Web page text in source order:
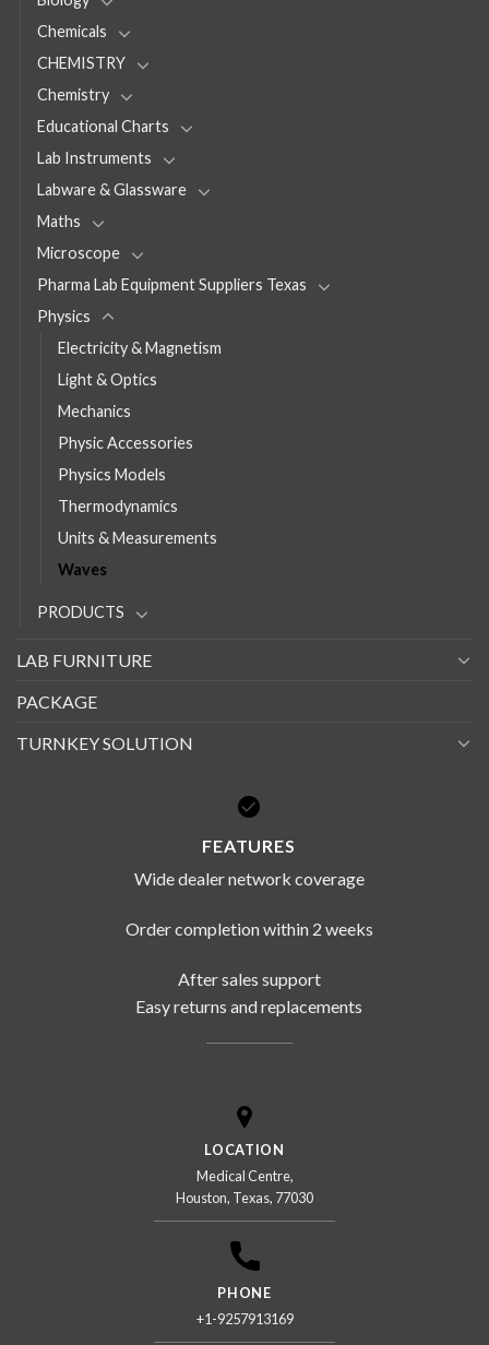
Chemicals
CHEMISTRY
Chemistry
Educational Charts
Lab Instruments
Labware & Glassware
Maths
Microscope
Pharma Lab Equipment Suppliers Texas
Physics
Electricity & Magnetism
Light & Optics
Mechanics
Physic Accessories
Physics Models
Thermodynamics
Units & Measurements
Waves
PRODUCTS
LAB FURNITURE
PACKAGE
TURNKEY SOLUTION
FEATURES
Wide dealer network coverage
Order completion within 2 weeks
After sales support
Easy returns and replacements
LOCATION
Medical Centre,
Houston, Texas, 77030
PHONE
+1-9257913169